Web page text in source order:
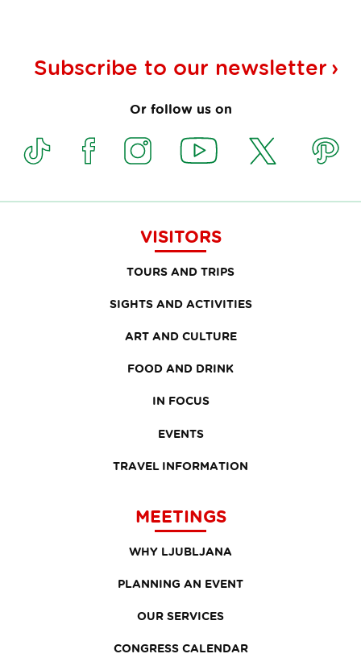
Subscribe to our newsletter
Or follow us on
VISITORS
TOURS AND TRIPS
SIGHTS AND ACTIVITIES
ART AND CULTURE
FOOD AND DRINK
IN FOCUS
EVENTS
TRAVEL INFORMATION
MEETINGS
WHY LJUBLJANA
PLANNING AN EVENT
OUR SERVICES
CONGRESS CALENDAR